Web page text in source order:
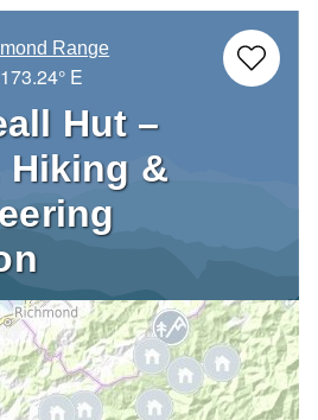
Range
173.24° E
Hut –
Hiking &